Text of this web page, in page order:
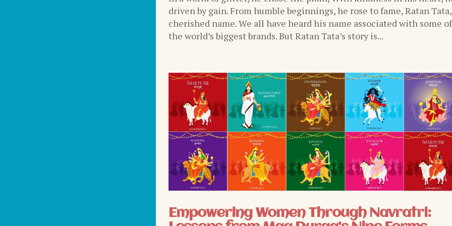
driven by gain. From humble beginnings, he rose to fame, Ratan
cherished name. We all have heard his name associated with some of
the world’s biggest brands. But Ratan Tata’s story is...
Empowering Women Through Navratri: